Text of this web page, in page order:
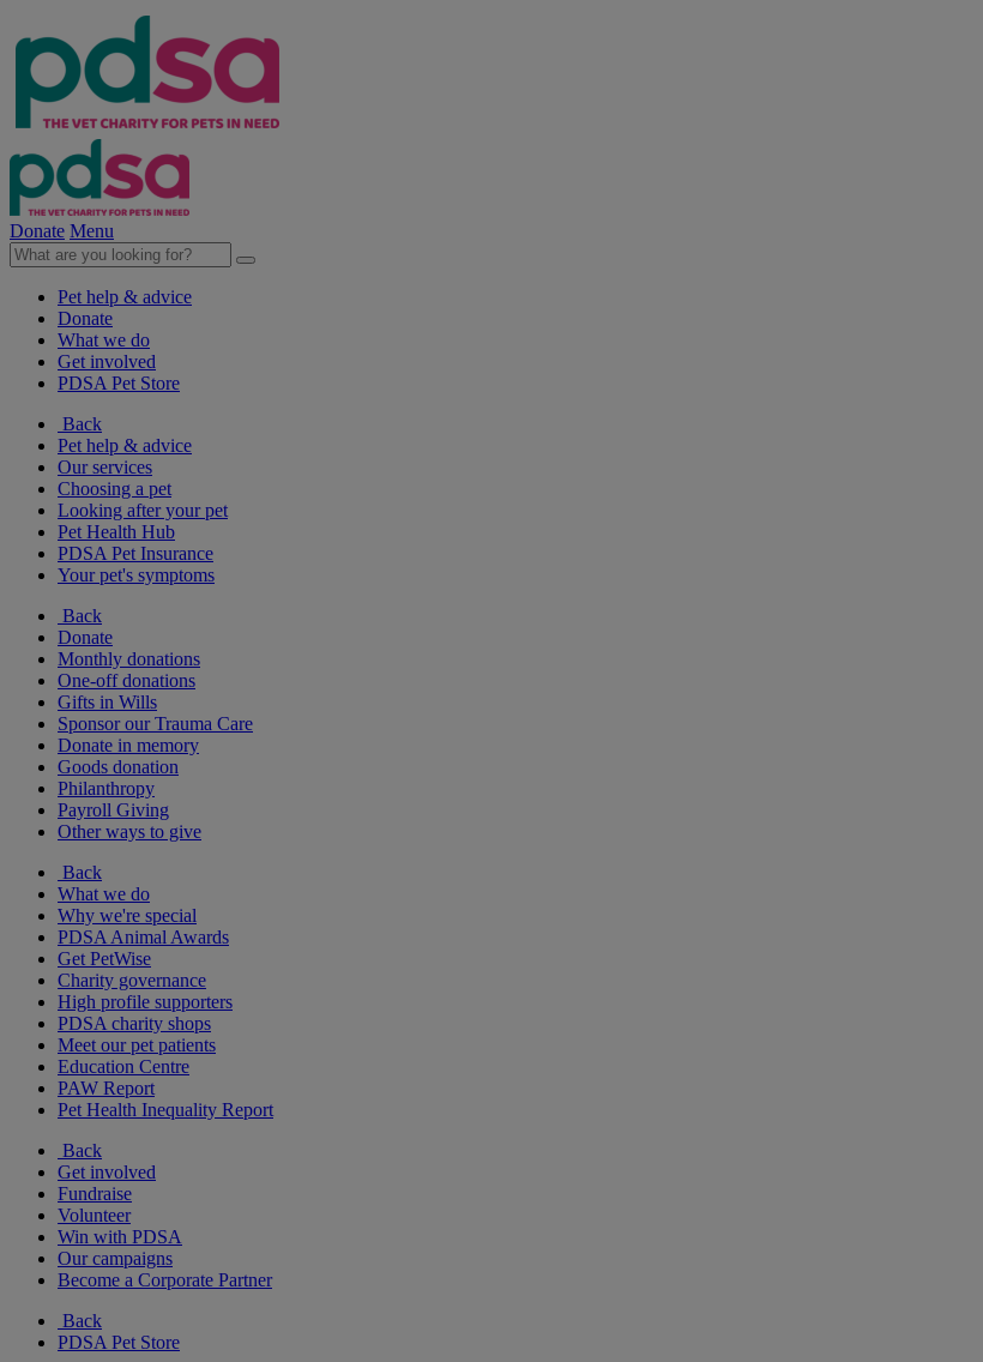
Donate Menu
Pet help & advice
Donate
What we do
Get involved
PDSA Pet Store
Back
Pet help & advice
Our services
Choosing a pet
Looking after your pet
Pet Health Hub
PDSA Pet Insurance
Your pet's symptoms
Back
Donate
Monthly donations
One-off donations
Gifts in Wills
Sponsor our Trauma Care
Donate in memory
Goods donation
Philanthropy
Payroll Giving
Other ways to give
Back
What we do
Why we're special
PDSA Animal Awards
Get PetWise
Charity governance
High profile supporters
PDSA charity shops
Meet our pet patients
Education Centre
PAW Report
Pet Health Inequality Report
Back
Get involved
Fundraise
Volunteer
Win with PDSA
Our campaigns
Become a Corporate Partner
Back
PDSA Pet Store